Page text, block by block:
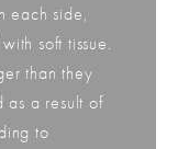
each side,
soft tissue.
than they
as a result of
to